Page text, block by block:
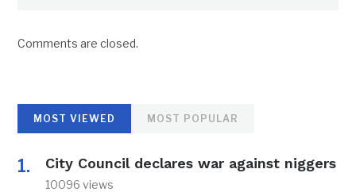
Comments are closed.
MOST VIEWED MOST POPULAR
City Council declares war against niggers
10096 views